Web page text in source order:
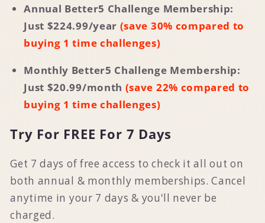
Annual Better5 Challenge Membership:
Just $224.99/year (save 30% compared to
buying 1 time challenges)
Monthly Better5 Challenge Membership:
Just $20.99/month (save 22% compared to
buying 1 time challenges)
Try For FREE For 7 Days
Get 7 days of free access to check it all out on
both annual & monthly memberships. Cancel
anytime in your 7 days & you'll never be
charged.